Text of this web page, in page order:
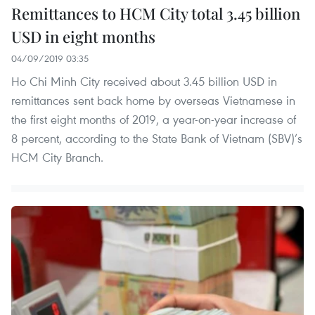
Remittances to HCM City total 3.45 billion
USD in eight months
04/09/2019 03:35
Ho Chi Minh City received about 3.45 billion USD in
remittances sent back home by overseas Vietnamese in
the first eight months of 2019, a year-on-year increase of
8 percent, according to the State Bank of Vietnam (SBV)’s
HCM City Branch.